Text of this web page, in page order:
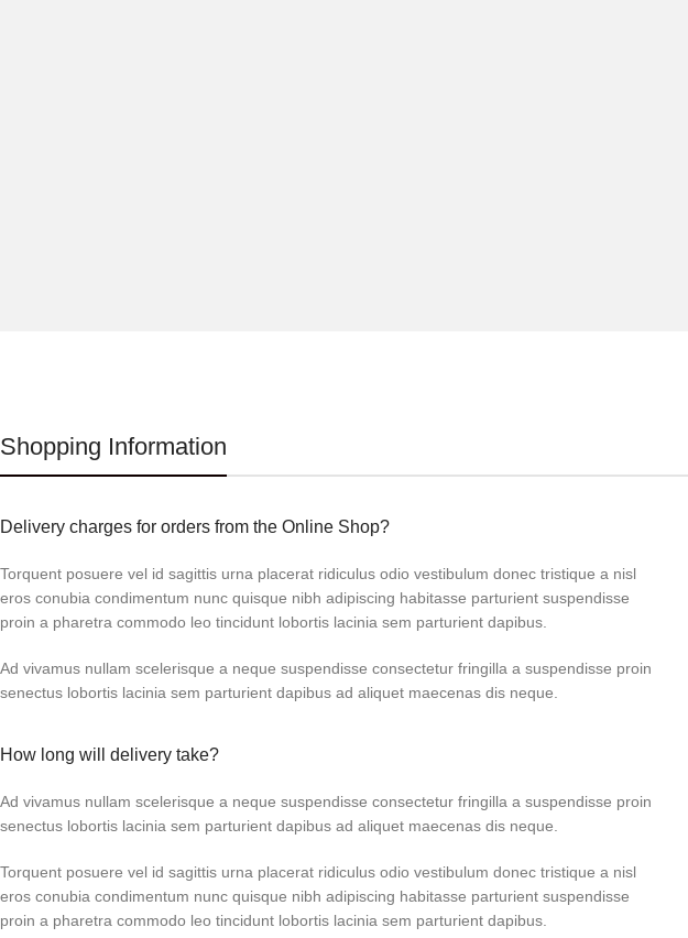
Shopping Information
Delivery charges for orders from the Online Shop?
Torquent posuere vel id sagittis urna placerat ridiculus odio vestibulum donec tristique a nisl
eros conubia condimentum nunc quisque nibh adipiscing habitasse parturient suspendisse
proin a pharetra commodo leo tincidunt lobortis lacinia sem parturient dapibus.
Ad vivamus nullam scelerisque a neque suspendisse consectetur fringilla a suspendisse proin
senectus lobortis lacinia sem parturient dapibus ad aliquet maecenas dis neque.
How long will delivery take?
Ad vivamus nullam scelerisque a neque suspendisse consectetur fringilla a suspendisse proin
senectus lobortis lacinia sem parturient dapibus ad aliquet maecenas dis neque.
Torquent posuere vel id sagittis urna placerat ridiculus odio vestibulum donec tristique a nisl
eros conubia condimentum nunc quisque nibh adipiscing habitasse parturient suspendisse
proin a pharetra commodo leo tincidunt lobortis lacinia sem parturient dapibus.